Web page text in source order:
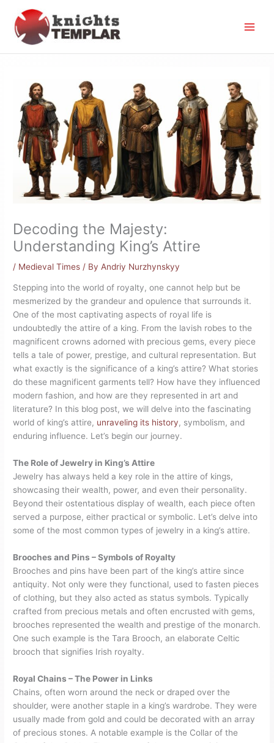
content
Decoding the Majesty:
Understanding King’s Attire
/ Medieval Times / By Andriy Nurzhynskyy
Stepping into the world of royalty, one cannot help but be
mesmerized by the grandeur and opulence that surrounds it.
One of the most captivating aspects of royal life is
undoubtedly the attire of a king. From the lavish robes to the
magnificent crowns adorned with precious gems, every piece
tells a tale of power, prestige, and cultural representation. But
what exactly is the significance of a king’s attire? What stories
do these magnificent garments tell? How have they influenced
modern fashion, and how are they represented in art and
literature? In this blog post, we will delve into the fascinating
world of king’s attire, unraveling its history, symbolism, and
enduring influence. Let’s begin our journey.
The Role of Jewelry in King’s Attire
Jewelry has always held a key role in the attire of kings,
showcasing their wealth, power, and even their personality.
Beyond their ostentatious display of wealth, each piece often
served a purpose, either practical or symbolic. Let’s delve into
some of the most common types of jewelry in a king’s attire.
Brooches and Pins – Symbols of Royalty
Brooches and pins have been part of the king’s attire since
antiquity. Not only were they functional, used to fasten pieces
of clothing, but they also acted as status symbols. Typically
crafted from precious metals and often encrusted with gems,
brooches represented the wealth and prestige of the monarch.
One such example is the Tara Brooch, an elaborate Celtic
brooch that signifies Irish royalty.
Royal Chains – The Power in Links
Chains, often worn around the neck or draped over the
shoulder, were another staple in a king’s wardrobe. They were
usually made from gold and could be decorated with an array
of precious stones. A notable example is the Collar of the